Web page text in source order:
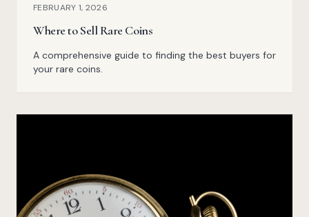
FEBRUARY 1, 2026
Where to Sell Rare Coins
A comprehensive guide to finding the best buyers for
your rare coins.